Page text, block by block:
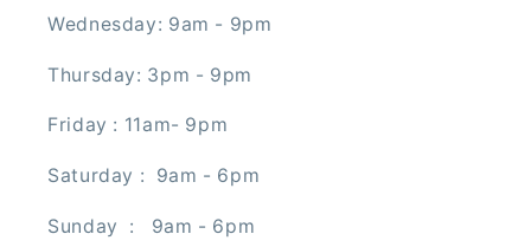
Wednesday: 9am - 9pm
Thursday: 3pm - 9pm
Friday : 11am- 9pm
Saturday : 9am - 6pm
Sunday : 9am - 6pm